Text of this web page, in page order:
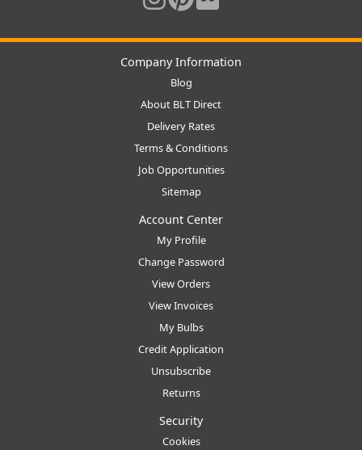
Company Information
Blog
About BLT Direct
Delivery Rates
Terms & Conditions
Job Opportunities
Sitemap
Account Center
My Profile
Change Password
View Orders
View Invoices
My Bulbs
Credit Application
Unsubscribe
Returns
Security
Cookies